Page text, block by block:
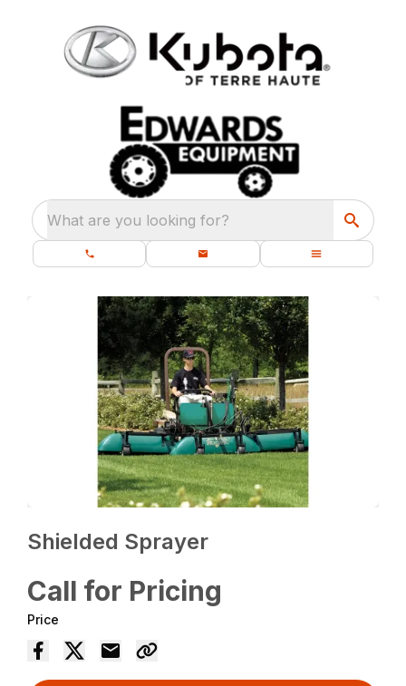
What are you looking for?
Shielded Sprayer
Call for Pricing
Price